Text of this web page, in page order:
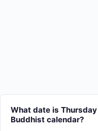
What date is
Buddhist calendar?